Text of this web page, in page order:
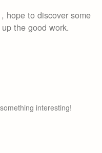
hope to discover some
the good work.
interesting!